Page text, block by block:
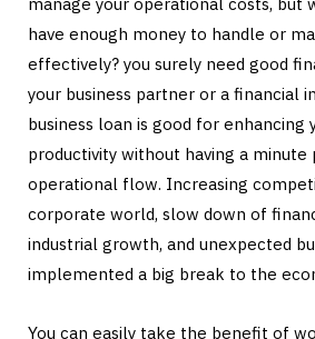
have enough money to handle or
effectively? you surely need good
your business partner or a financial
business loan is good for enhancing
productivity without having a minute
operational flow. Increasing
corporate world, slow down of
industrial growth, and unexpected
implemented a big break to the
You can easily take the benefit of